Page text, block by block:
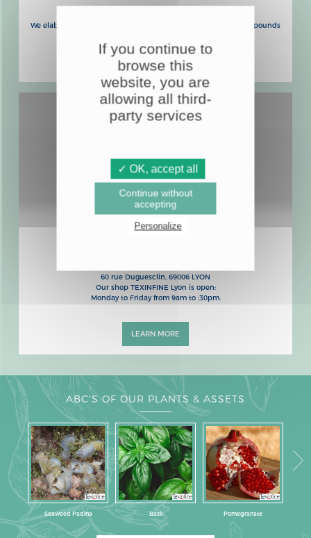
We elaborate all our formulas based on plants and natural compounds
LEARN MORE
60 rue Duguesclin, 69006 LYON
Our shop TEXINFINE Lyon is open:
Monday to Friday from 9am to :30pm.
LEARN MORE
ABC'S OF OUR PLANTS & ASSETS
Seaweed Padina Basil Pomegranate
If you continue to
browse this
website, you are
allowing all third-
party services
✓ OK, accept all
Continue without
accepting
Personalize